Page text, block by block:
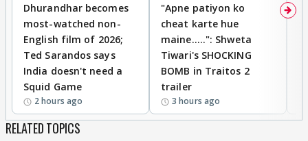
Dhurandhar becomes
most-watched non-
English film of 2026;
Ted Sarandos says
India doesn't need a
Squid Game
2 hours ago
"Apne patiyon ko
cheat karte hue
maine.....": Shweta
Tiwari's SHOCKING
BOMB in Traitos 2
trailer
3 hours ago
RELATED TOPICS